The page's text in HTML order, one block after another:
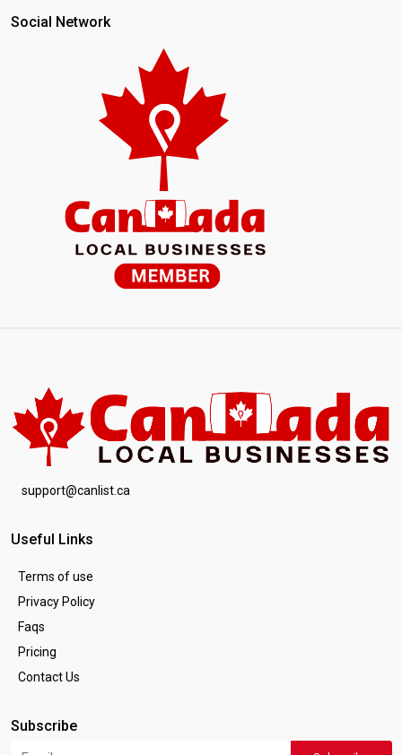
Social Network
support@canlist.ca
Useful Links
Terms of use
Privacy Policy
Faqs
Pricing
Contact Us
Subscribe